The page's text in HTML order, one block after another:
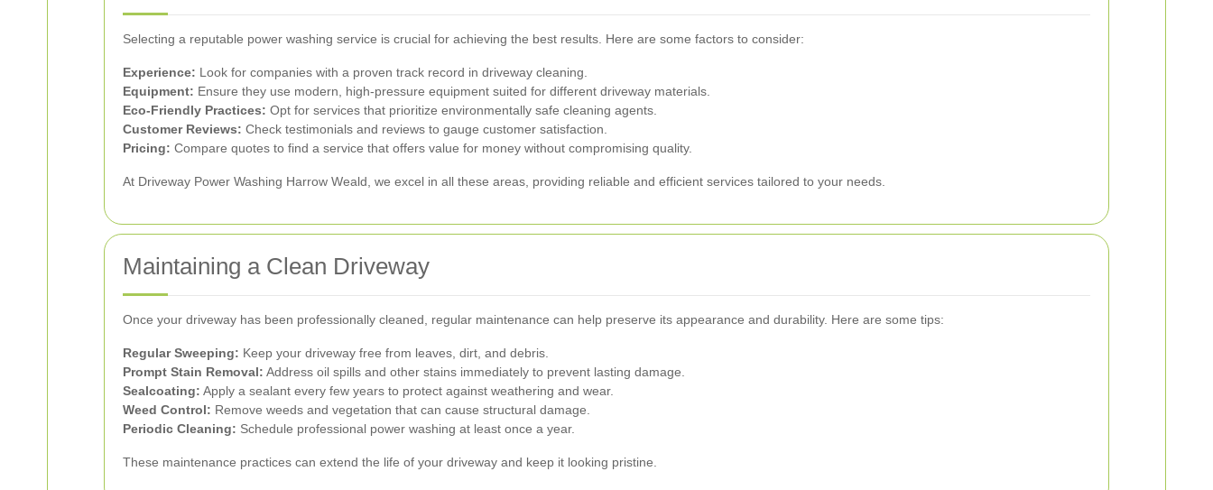
Selecting a reputable power washing service is crucial for achieving the best results. Here are some factors to consider:
Experience: Look for companies with a proven track record in driveway cleaning.
Equipment: Ensure they use modern, high-pressure equipment suited for different driveway materials.
Eco-Friendly Practices: Opt for services that prioritize environmentally safe cleaning agents.
Customer Reviews: Check testimonials and reviews to gauge customer satisfaction.
Pricing: Compare quotes to find a service that offers value for money without compromising quality.
At Driveway Power Washing Harrow Weald, we excel in all these areas, providing reliable and efficient services tailored to your needs.
Maintaining a Clean Driveway
Once your driveway has been professionally cleaned, regular maintenance can help preserve its appearance and durability. Here are some tips:
Regular Sweeping: Keep your driveway free from leaves, dirt, and debris.
Prompt Stain Removal: Address oil spills and other stains immediately to prevent lasting damage.
Sealcoating: Apply a sealant every few years to protect against weathering and wear.
Weed Control: Remove weeds and vegetation that can cause structural damage.
Periodic Cleaning: Schedule professional power washing at least once a year.
These maintenance practices can extend the life of your driveway and keep it looking pristine.